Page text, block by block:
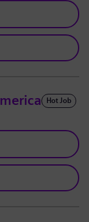
Hot Job